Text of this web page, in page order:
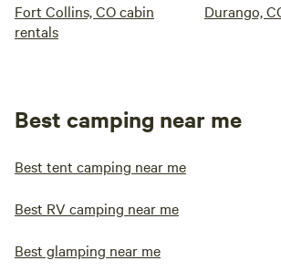
Fort Collins, CO cabin
rentals
Durango,
Best camping near me
Best tent camping near me
Best RV camping near me
Best glamping near me